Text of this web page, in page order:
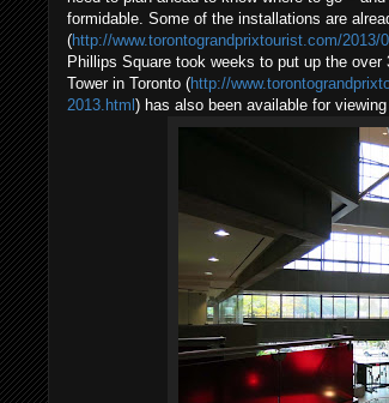
formidable. Some of the installations are
(http://www.torontograndprixtourist.com/2013/
Phillips Square took weeks to put up the
Tower in Toronto (http://
2013.html ) has also been available for